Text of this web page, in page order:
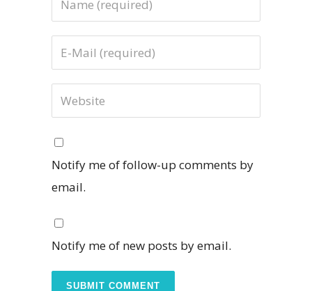
Notify me of follow-up comments by
email.
Notify me of new posts by email.